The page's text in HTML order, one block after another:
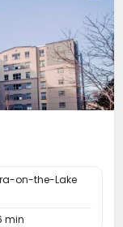
on-the-Lake
min